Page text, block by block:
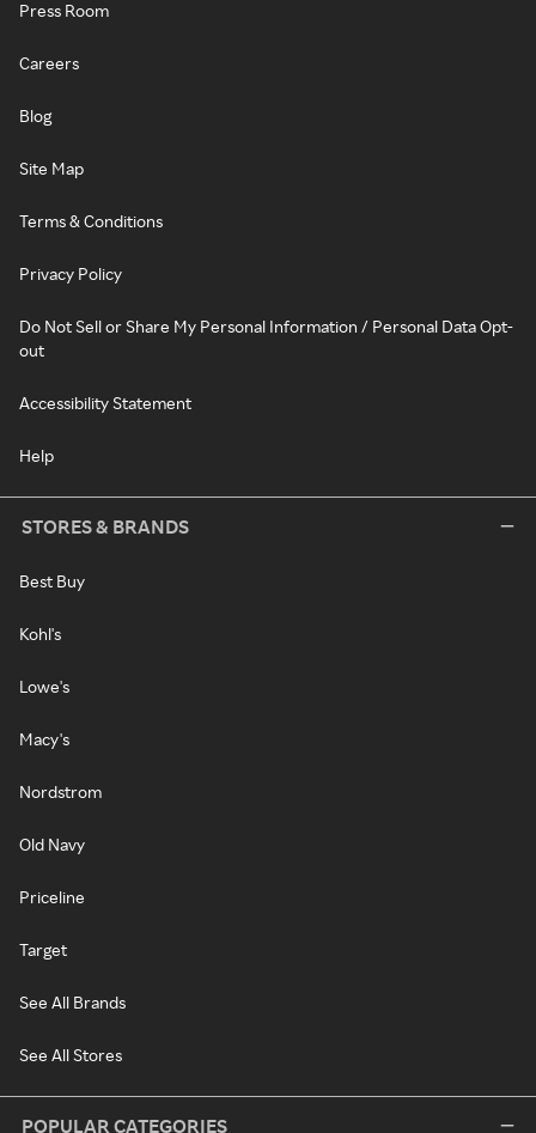
Press Room
Careers
Blog
Site Map
Terms & Conditions
Privacy Policy
Do Not Sell or Share My Personal Information / Personal Data Opt-
out
Accessibility Statement
Help
STORES & BRANDS
Best Buy
Kohl's
Lowe's
Macy's
Nordstrom
Old Navy
Priceline
Target
See All Brands
See All Stores
POPULAR CATEGORIES